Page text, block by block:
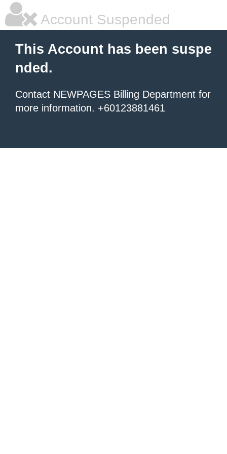
Account Suspended
This Account has been suspe
nded.
Contact NEWPAGES Billing Department for
more information. +60123881461